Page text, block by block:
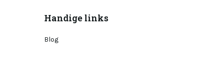
Handige links
Blog